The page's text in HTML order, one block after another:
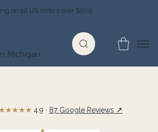
on all US orders over $500
Michigan
4.9 · 87 Google Reviews ↗